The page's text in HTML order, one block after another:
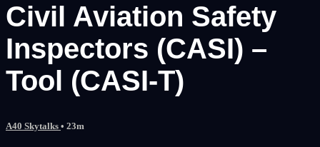
Civil Aviation Safety
Inspectors (CASI) –
Tool (CASI-T)
A40 Skytalks • 23m